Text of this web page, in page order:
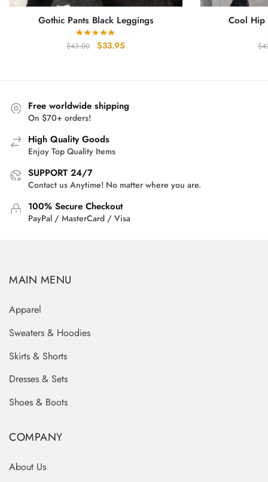
Gothic Pants Black Leggings
$43.00
Original
$33.95
Cool Hip
$
Free worldwide shipping
On $70+ orders!
High Quality Goods
Enjoy Top Quality Items
SUPPORT 24/7
Contact us Anytime! No matter where you are.
100% Secure Checkout
PayPal / MasterCard / Visa
MAIN MENU
Apparel
Sweaters & Hoodies
Skirts & Shorts
Dresses & Sets
Shoes & Boots
COMPANY
About Us